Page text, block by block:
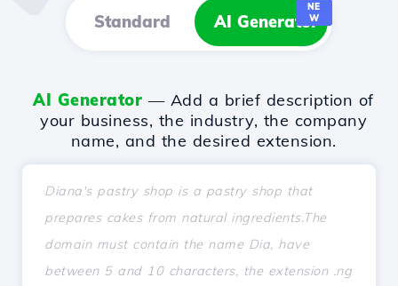
Standard AI Generator
NE
W
AI Generator — Add a brief description of
your business, the industry, the company
name, and the desired extension.